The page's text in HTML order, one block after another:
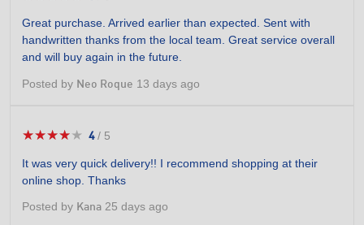
of
5
stars.
Great purchase. Arrived earlier than expected. Sent with
handwritten thanks from the local team. Great service overall
and will buy again in the future.
Posted by Neo Roque 13 days ago
★★★★★
★★★★★ 4
of
5
stars.
4/ 5
It was very quick delivery!! I recommend shopping at their
online shop. Thanks
Posted by Kana 25 days ago